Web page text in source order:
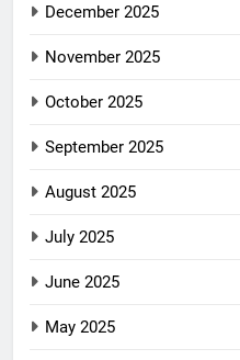
December 2025
November 2025
October 2025
September 2025
August 2025
July 2025
June 2025
May 2025